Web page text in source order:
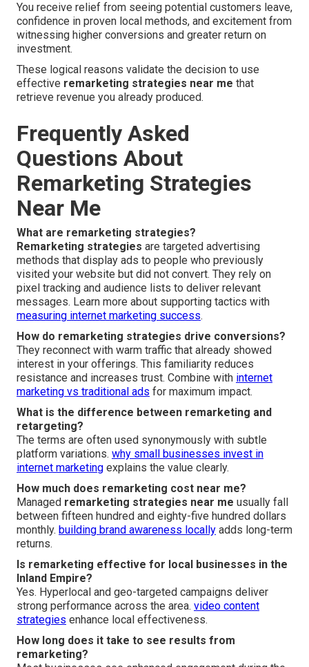
You receive relief from seeing potential customers leave,
confidence in proven local methods, and excitement from
witnessing higher conversions and greater return on
investment.
These logical reasons validate the decision to use
effective remarketing strategies near me that
retrieve revenue you already produced.
Frequently Asked
Questions About
Remarketing Strategies
Near Me
What are remarketing strategies?
Remarketing strategies are targeted advertising
methods that display ads to people who previously
visited your website but did not convert. They rely on
pixel tracking and audience lists to deliver relevant
messages. Learn more about supporting tactics with
measuring internet marketing success.
How do remarketing strategies drive conversions?
They reconnect with warm traffic that already showed
interest in your offerings. This familiarity reduces
resistance and increases trust. Combine with internet
marketing vs traditional ads for maximum impact.
What is the difference between remarketing and
retargeting?
The terms are often used synonymously with subtle
platform variations. why small businesses invest in
internet marketing explains the value clearly.
How much does remarketing cost near me?
Managed remarketing strategies near me usually fall
between fifteen hundred and eighty-five hundred dollars
monthly. building brand awareness locally adds long-term
returns.
Is remarketing effective for local businesses in the
Inland Empire?
Yes. Hyperlocal and geo-targeted campaigns deliver
strong performance across the area. video content
strategies enhance local effectiveness.
How long does it take to see results from
remarketing?